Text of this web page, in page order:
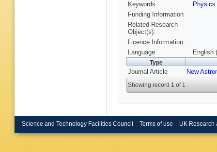
Keywords
Physics
Funding Information
Related Research
Object(s):
Licence Information:
Language
English
Type
Journal Article New
Showing record 1 of 1
Science and Technology Facilities Council Terms of use UK Research